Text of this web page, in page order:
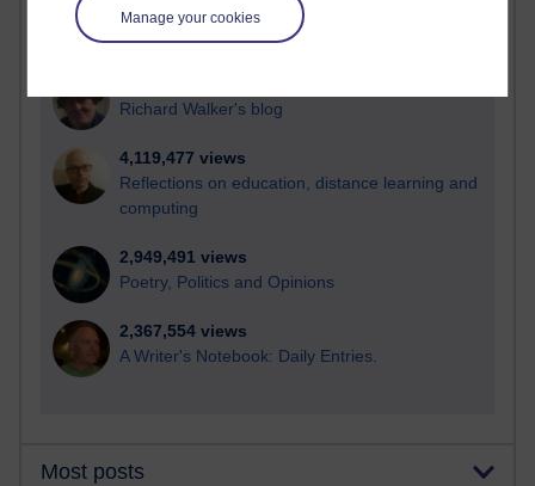
Manage your cookies
21,280,086 views
Reflections on e-Learning
Richard Walker's blog
4,119,477 views
Reflections on education, distance learning and
computing
2,949,491 views
Poetry, Politics and Opinions
2,367,554 views
A Writer's Notebook: Daily Entries.
Most posts